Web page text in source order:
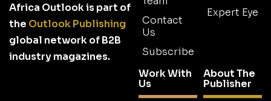
Africa Outlook is part of
the Outlook Publishing
global network of B2B
industry magazines.
Contact
Us
Subscribe
Expert Eye
Work With
Us
About The
Publisher